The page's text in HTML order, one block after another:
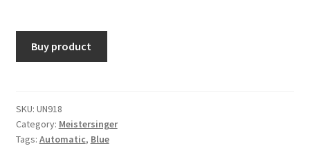
Buy product
SKU: UN918
Category: Meistersinger
Tags: Automatic, Blue